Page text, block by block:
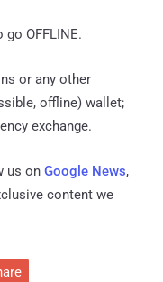
OFFLINE.
or any other
offline) wallet;
exchange.
us on Google News,
content we